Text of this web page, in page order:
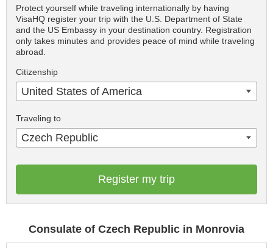
Protect yourself while traveling internationally by having
VisaHQ register your trip with the U.S. Department of State
and the US Embassy in your destination country. Registration
only takes minutes and provides peace of mind while traveling
abroad.
Citizenship
United States of America
Traveling to
Czech Republic
Register my trip
Consulate of Czech Republic in Monrovia